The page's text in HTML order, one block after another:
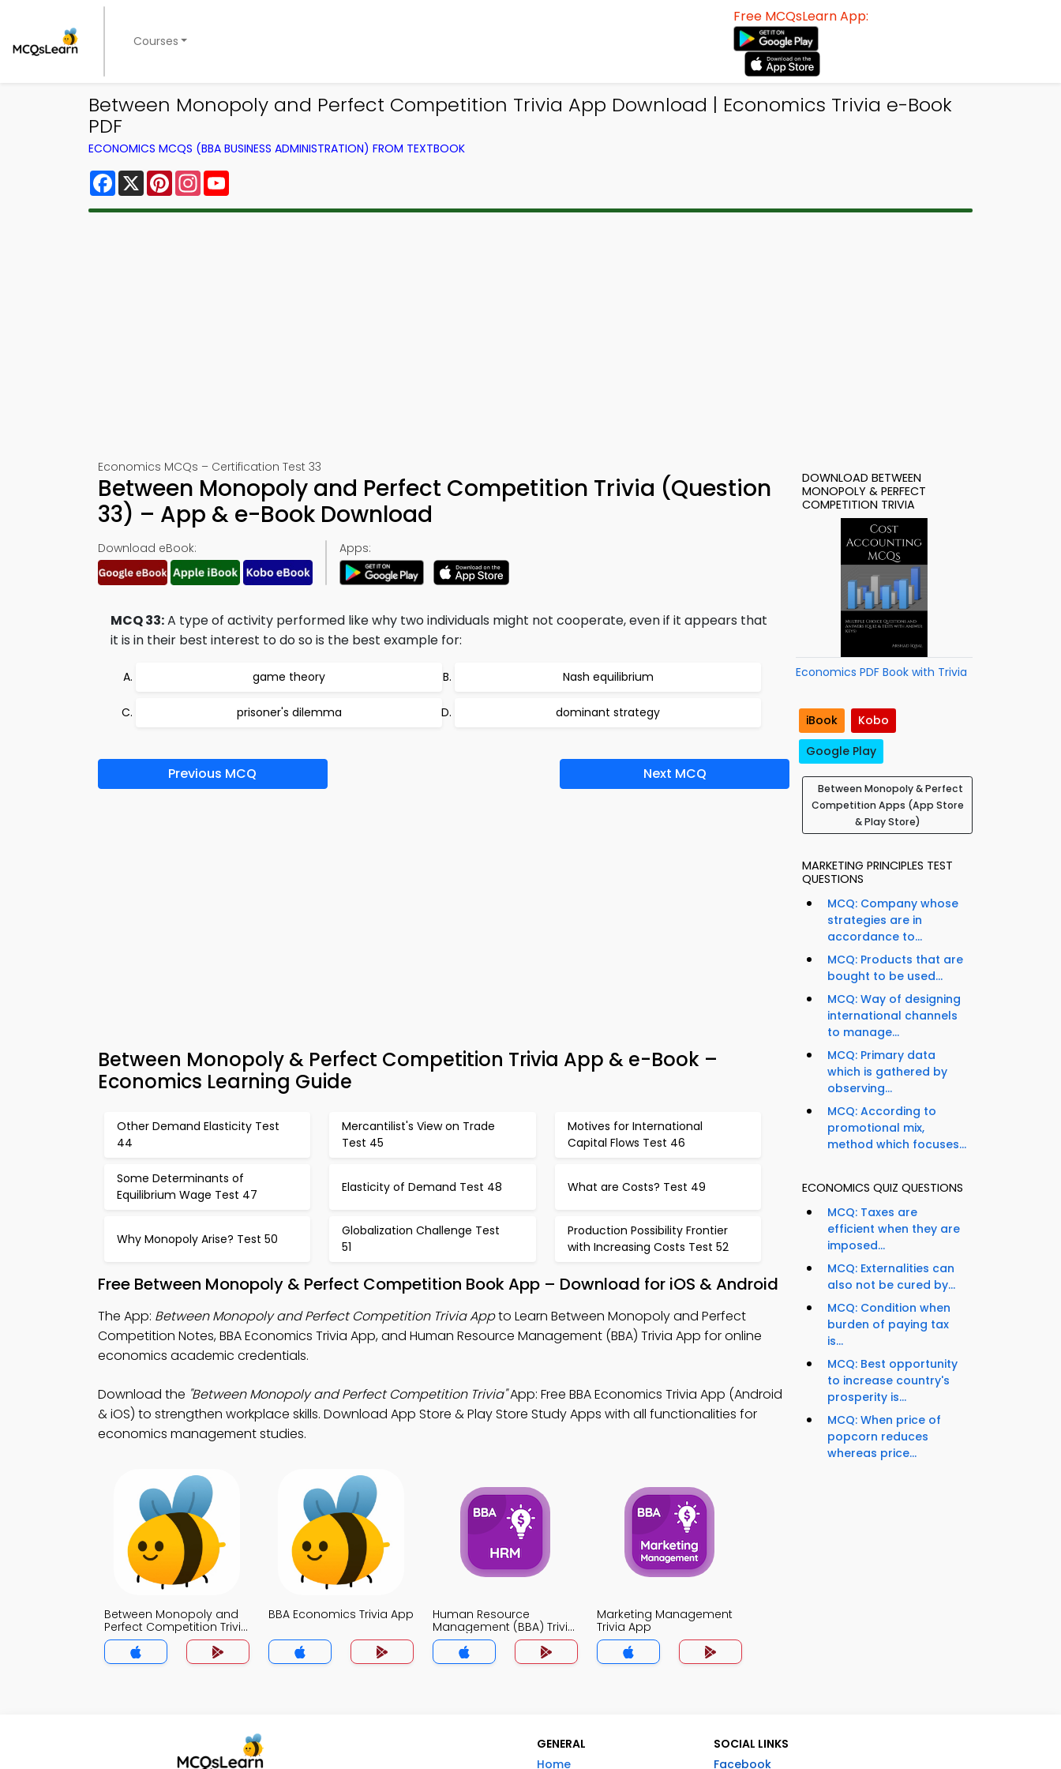
Courses
Free MCQsLearn App:
Between Monopoly and Perfect Competition Trivia App Download | Economics Trivia e-Book
PDF
ECONOMICS MCQS (BBA BUSINESS ADMINISTRATION) FROM TEXTBOOK
Facebook
X PinterestInstagram
Economics MCQs – Certification Test 33
Between Monopoly and Perfect Competition Trivia (Question
33) – App & e-Book Download
Download eBook: Apps:
MCQ 33:A type of activity performed like why two individuals might not cooperate, even if it appears that
it is in their best interest to do so is the best example for:
game theory Nash equilibrium
prisoner's dilemma dominant strategy
Previous MCQ Next MCQ
Between Monopoly & Perfect Competition Trivia App & e-Book –
Economics Learning Guide
Other Demand Elasticity Test
44
Mercantilist's View on Trade
Test 45
Motives for International
Capital Flows Test 46
Some Determinants of
Equilibrium Wage Test 47
Elasticity of Demand Test 48 What are Costs? Test 49
Why Monopoly Arise? Test 50
Globalization Challenge Test
51
Production Possibility Frontier
with Increasing Costs Test 52
Free Between Monopoly & Perfect Competition Book App – Download for iOS & Android
The App: Between Monopoly and Perfect Competition Trivia Appto Learn Between Monopoly and Perfect
Competition Notes, BBA Economics Trivia App, and Human Resource Management (BBA) Trivia App for online
economics academic credentials.
Download the "Between Monopoly and Perfect Competition Trivia"App: Free BBA Economics Trivia App (Android
& iOS) to strengthen workplace skills. Download App Store & Play Store Study Apps with all functionalities for
economics management studies.
Between Monopoly and
Perfect Competition Trivia
App
BBA Economics Trivia App
Human Resource
Management (BBA) Trivia
App
Marketing Management
Trivia App
DOWNLOAD BETWEEN
MONOPOLY & PERFECT
COMPETITION TRIVIA
Economics PDF Book with Trivia
iBook
Kobo
Google Play
Between Monopoly & Perfect
Competition Apps (App Store
& Play Store)
MARKETING PRINCIPLES TEST
QUESTIONS
MCQ: Company whose
strategies are in
accordance to...
MCQ: Products that are
bought to be used...
MCQ: Way of designing
international channels
to manage...
MCQ: Primary data
which is gathered by
observing...
MCQ: According to
promotional mix,
method which focuses...
ECONOMICS QUIZ QUESTIONS
MCQ: Taxes are
efficient when they are
imposed...
MCQ: Externalities can
also not be cured by...
MCQ: Condition when
burden of paying tax
is...
MCQ: Best opportunity
to increase country's
prosperity is...
MCQ: When price of
popcorn reduces
whereas price...
GENERAL
Home
SOCIAL LINKS
Facebook